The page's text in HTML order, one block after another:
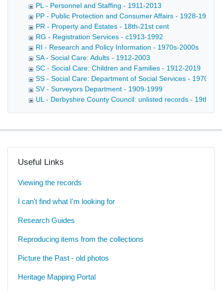
PL - Personnel and Staffing - 1911-2013
PP - Public Protection and Consumer Affairs - 1928-1991
PR - Property and Estates - 18th-21st cent
RG - Registration Services - c1913-1992
RI - Research and Policy Information - 1970s-2000s
SA - Social Care: Adults - 1912-2003
SC - Social Care: Children and Families - 1912-2019
SS - Social Care: Department of Social Services - 1970-
SV - Surveyors Department - 1909-1999
UL - Derbyshire County Council: unlisted records - 19th-
Useful Links
Viewing the records
I can't find what I'm looking for
Research Guides
Reproducing items from the collections
Picture the Past - old photos
Heritage Mapping Portal